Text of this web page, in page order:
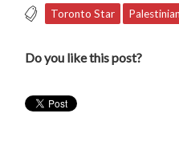
Toronto Star
Do you like this post?